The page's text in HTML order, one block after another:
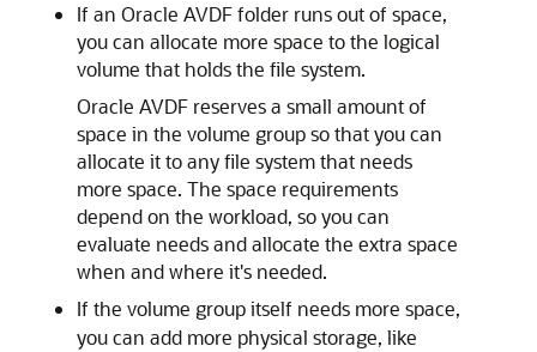
If an Oracle AVDF folder runs out of space,
you can allocate more space to the logical
volume that holds the file system.
Oracle AVDF reserves a small amount of
space in the volume group so that you can
allocate it to any file system that needs
more space. The space requirements
depend on the workload, so you can
evaluate needs and allocate the extra space
when and where it's needed.
If the volume group itself needs more space,
you can add more physical storage, like